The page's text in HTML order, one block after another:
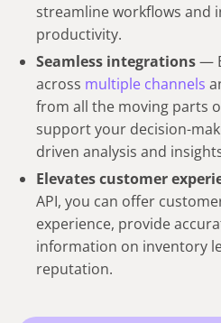
streamline workflows and
productivity.
Seamless integrations—
across multiple channels
from all the moving parts
support your decision-
driven analysis and
Elevates customer
API, you can offer
experience, provide
information on inventory
reputation.